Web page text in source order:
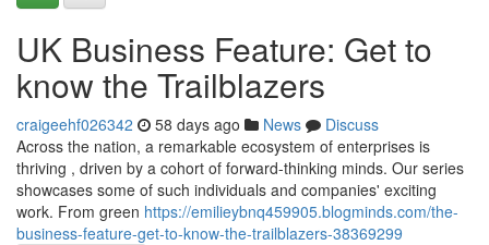
UK Business Feature: Get to
know the Trailblazers
craigeehf026342 58 days ago News
Discuss
Across the nation, a remarkable ecosystem of enterprises is
thriving , driven by a cohort of forward-thinking minds. Our series
showcases some of such individuals and companies' exciting
work. From green https://emilieybnq459905.blogminds.com/the-
business-feature-get-to-know-the-trailblazers-38369299